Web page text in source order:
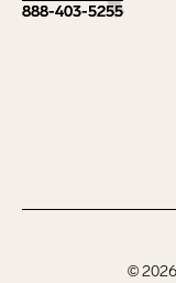
888-403-5255
888-403-5255
©2026